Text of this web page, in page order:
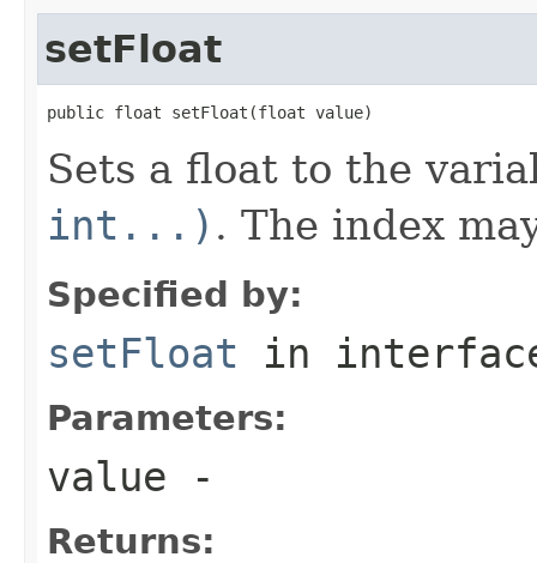
setFloat
public float setFloat(float value)
Sets a float to the
int...) . The index
Specified by:
setFloat in
Parameters:
value -
Returns: